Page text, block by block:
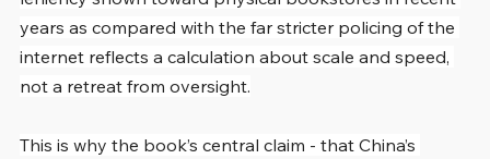
years as compared with the far stricter policing of the
internet reflects a calculation about scale and speed,
not a retreat from oversight.
This is why the book’s central claim - that China’s